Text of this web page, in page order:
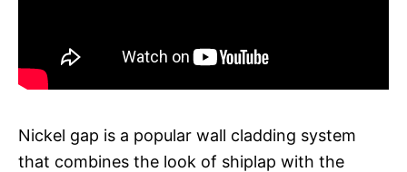
Nickel gap is a popular wall cladding system
that combines the look of shiplap with the